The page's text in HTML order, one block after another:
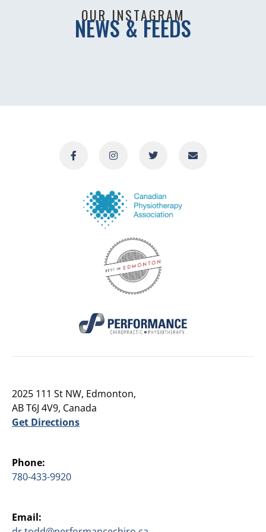
OUR INSTAGRAM
NEWS & FEEDS
2025 111 St NW, Edmonton,
AB T6J 4V9, Canada
Get Directions
Phone:
780-433-9920
Email: